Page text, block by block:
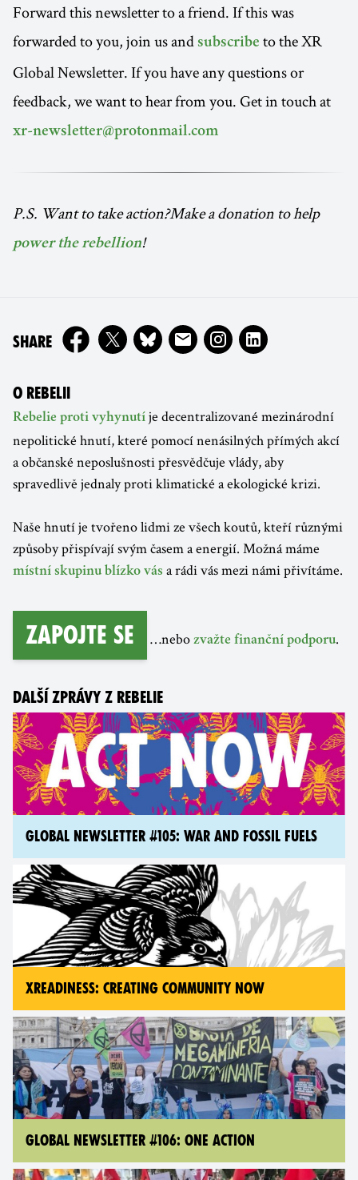
Forward this newsletter to a friend. If this was
forwarded to you, join us and subscribe to the XR
Global Newsletter. If you have any questions or
feedback, we want to hear from you. Get in touch at
xr-newsletter@protonmail.com
P.S. Want to take action?Make a donation to help
power the rebellion!
SHAREON
O REBELII
Rebelie proti vyhynutí je decentralizované mezinárodní
nepolitické hnutí, které pomocí nenásilných přímých akcí
a občanské neposlušnosti přesvědčuje vlády, aby
spravedlivě jednaly proti klimatické a ekologické krizi.
Naše hnutí je tvořeno lidmi ze všech koutů, kteří různými
způsoby přispívají svým časem a energií. Možná máme
místní skupinu blízko vás a rádi vás mezi námi přivítáme.
Zapojte se …nebo zvažte finanční podporu.
DALŠÍ ZPRÁVY Z REBELIE
GLOBAL NEWSLETTER #105: WAR AND FOSSIL FUELS
XREADINESS: CREATING COMMUNITY NOW
GLOBAL NEWSLETTER #106: ONE ACTION